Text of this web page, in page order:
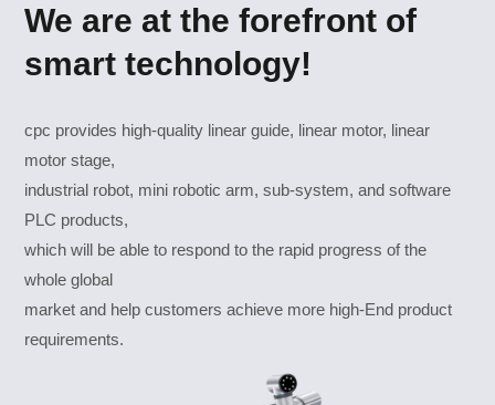
We are at the forefront of
smart technology!
cpc provides high-quality linear guide, linear motor, linear
motor stage,
industrial robot, mini robotic arm, sub-system, and software
PLC products,
which will be able to respond to the rapid progress of the
whole global
market and help customers achieve more high-End product
requirements.